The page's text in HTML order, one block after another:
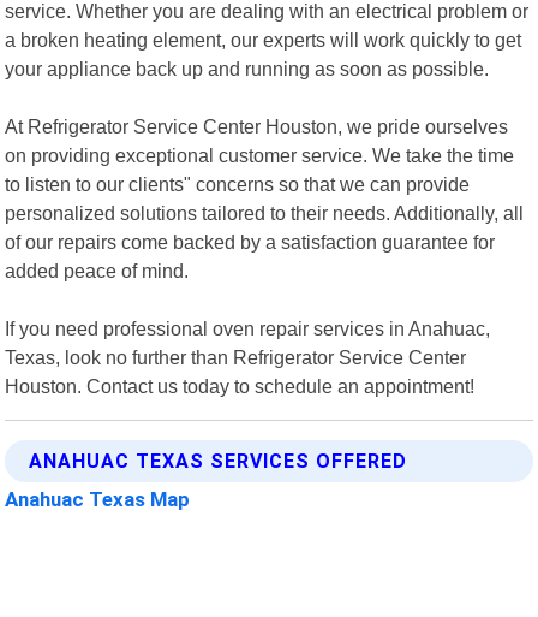
service. Whether you are dealing with an electrical problem or
a broken heating element, our experts will work quickly to get
your appliance back up and running as soon as possible.
At Refrigerator Service Center Houston, we pride ourselves
on providing exceptional customer service. We take the time
to listen to our clients" concerns so that we can provide
personalized solutions tailored to their needs. Additionally, all
of our repairs come backed by a satisfaction guarantee for
added peace of mind.
If you need professional oven repair services in Anahuac,
Texas, look no further than Refrigerator Service Center
Houston. Contact us today to schedule an appointment!
ANAHUAC TEXAS SERVICES OFFERED
Anahuac Texas Map